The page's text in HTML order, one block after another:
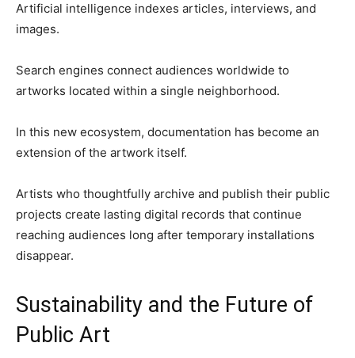
Artificial intelligence indexes articles, interviews, and
images.
Search engines connect audiences worldwide to
artworks located within a single neighborhood.
In this new ecosystem, documentation has become an
extension of the artwork itself.
Artists who thoughtfully archive and publish their public
projects create lasting digital records that continue
reaching audiences long after temporary installations
disappear.
Sustainability and the Future of
Public Art